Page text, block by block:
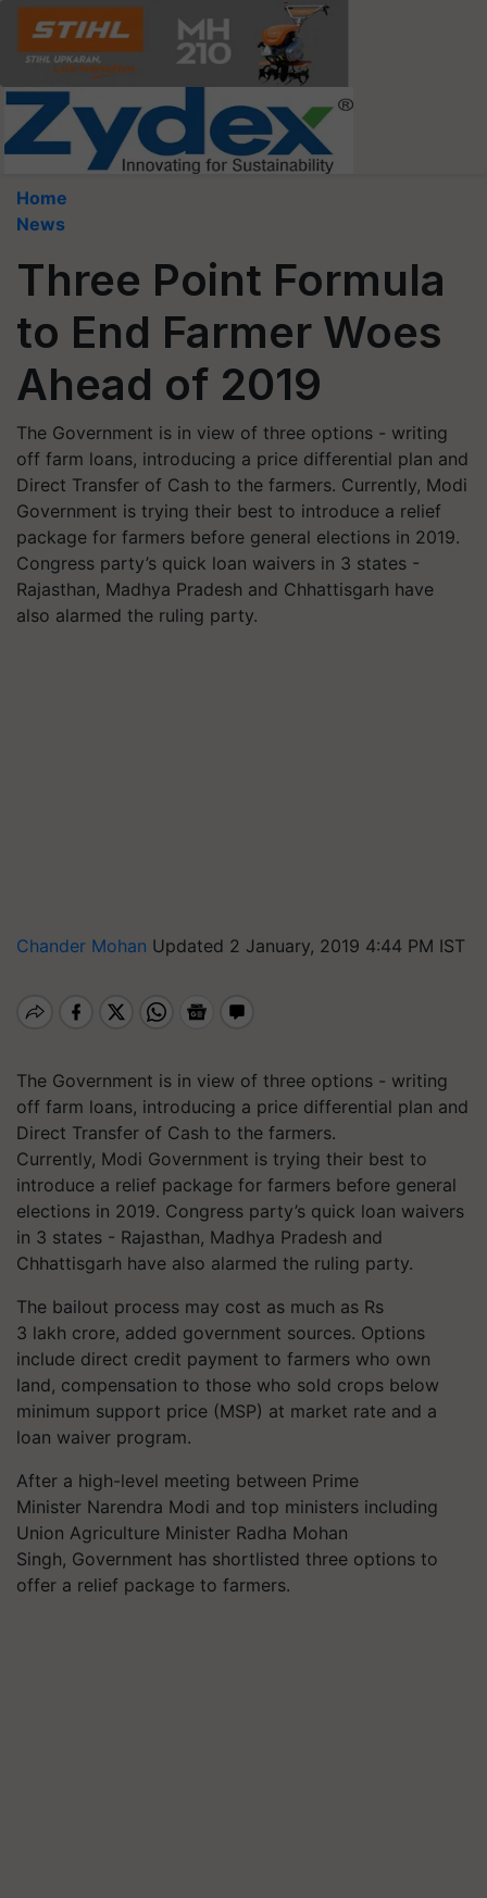
Home
News
Three Point Formula
to End Farmer Woes
Ahead of 2019
The Government is in view of three options - writing
off farm loans, introducing a price differential plan and
Direct Transfer of Cash to the farmers. Currently, Modi
Government is trying their best to introduce a relief
package for farmers before general elections in 2019.
Congress party’s quick loan waivers in 3 states -
Rajasthan, Madhya Pradesh and Chhattisgarh have
also alarmed the ruling party.
Chander Mohan Updated 2 January, 2019 4:44 PM IST
The Government is in view of three options - writing
off farm loans, introducing a price differential plan and
Direct Transfer of Cash to the farmers.
Currently, Modi Government is trying their best to
introduce a relief package for farmers before general
elections in 2019. Congress party’s quick loan waivers
in 3 states - Rajasthan, Madhya Pradesh and
Chhattisgarh have also alarmed the ruling party.
The bailout process may cost as much as Rs
3 lakh crore, added government sources. Options
include direct credit payment to farmers who own
land, compensation to those who sold crops below
minimum support price (MSP) at market rate and a
loan waiver program.
After a high-level meeting between Prime
Minister Narendra Modi and top ministers including
Union Agriculture Minister Radha Mohan
Singh, Government has shortlisted three options to
offer a relief package to farmers.